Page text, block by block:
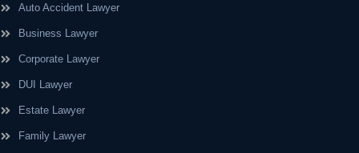
Auto Accident Lawyer
Business Lawyer
Corporate Lawyer
DUI Lawyer
Estate Lawyer
Family Lawyer